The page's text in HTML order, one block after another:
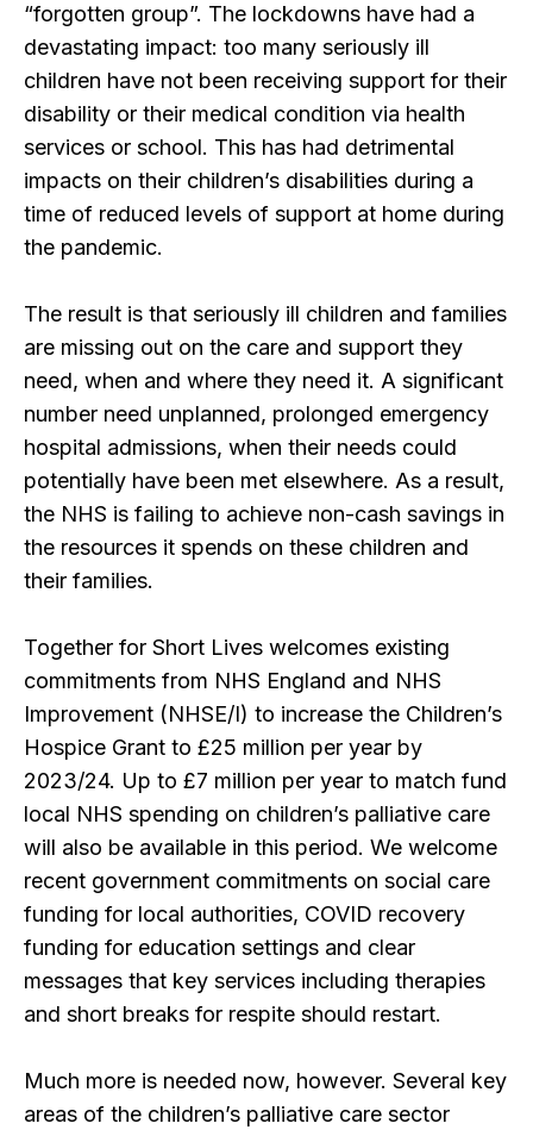
“forgotten group”. The lockdowns have had a
devastating impact: too many seriously ill
children have not been receiving support for their
disability or their medical condition via health
services or school. This has had detrimental
impacts on their children’s disabilities during a
time of reduced levels of support at home during
the pandemic.
The result is that seriously ill children and families
are missing out on the care and support they
need, when and where they need it. A significant
number need unplanned, prolonged emergency
hospital admissions, when their needs could
potentially have been met elsewhere. As a result,
the NHS is failing to achieve non-cash savings in
the resources it spends on these children and
their families.
Together for Short Lives welcomes existing
commitments from NHS England and NHS
Improvement (NHSE/I) to increase the Children’s
Hospice Grant to £25 million per year by
2023/24. Up to £7 million per year to match fund
local NHS spending on children’s palliative care
will also be available in this period. We welcome
recent government commitments on social care
funding for local authorities, COVID recovery
funding for education settings and clear
messages that key services including therapies
and short breaks for respite should restart.
Much more is needed now, however. Several key
areas of the children’s palliative care sector